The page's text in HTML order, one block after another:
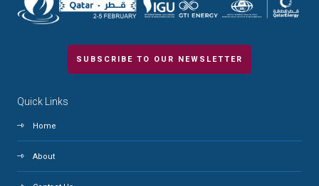
SUBSCRIBE TO OUR NEWSLETTER
Quick Links
Home
About